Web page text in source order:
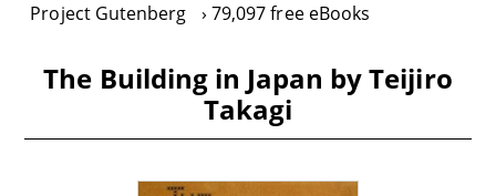
Project Gutenberg 79,097 free eBooks
The Building in Japan by Teijiro
Takagi